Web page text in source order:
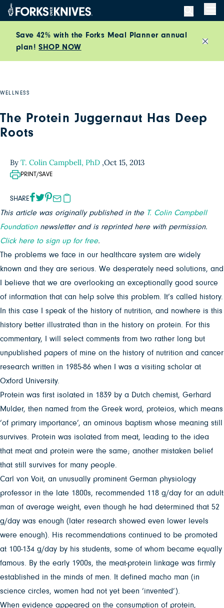
Skip to content
Save 42% with the Forks Meal Planner annual
plan!SHOP NOW
WELLNESS
The Protein Juggernaut Has Deep
Roots
By T. Colin Campbell, PhD ,Oct 15, 2013
PRINT/SAVE
SHARE
This article was originally published in the T. Colin Campbell
Foundationnewsletter and is reprinted here with permission.
Click here to sign up for free.
The problems we face in our healthcare system are widely
known and they are serious. We desperately need solutions, and
I believe that we are overlooking an exceptionally good source
of information that can help solve this problem. It’s called history.
In this case I speak of the history of nutrition, and nowhere is this
history better illustrated than in the history on protein. For this
commentary, I will select comments from two rather long but
unpublished papers of mine on the history of nutrition and cancer
research written in 1985-86 when I was a visiting scholar at
Oxford University.
Protein was first isolated in 1839 by a Dutch chemist, Gerhard
Mulder, then named from the Greek word, proteios, which means
‘of primary importance’, an ominous baptism whose meaning still
survives. Protein was isolated from meat, leading to the idea
that meat and protein were the same; another mistaken belief
that still survives for many people.
Carl von Voit, an unusually prominent German physiology
professor in the late 1800s, recommended 118 g/day for an adult
man of average weight, even though he had determined that 52
g/day was enough (later research showed even lower levels
were enough). His recommendations continued to be promoted
at 100-134 g/day by his students, some of whom became equally
famous. By the early 1900s, the meat-protein linkage was firmly
established in the minds of men. It defined macho man (in
science circles, women had not yet been ‘invented’).
When evidence appeared on the consumption of protein,